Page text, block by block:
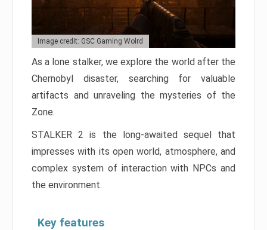
Image credit: GSC Gaming Wolrd
As a lone stalker, we explore the world after the
Chernobyl disaster, searching for valuable
artifacts and unraveling the mysteries of the
Zone.
STALKER 2 is the long-awaited sequel that
impresses with its open world, atmosphere, and
complex system of interaction with NPCs and
the environment.
Key features